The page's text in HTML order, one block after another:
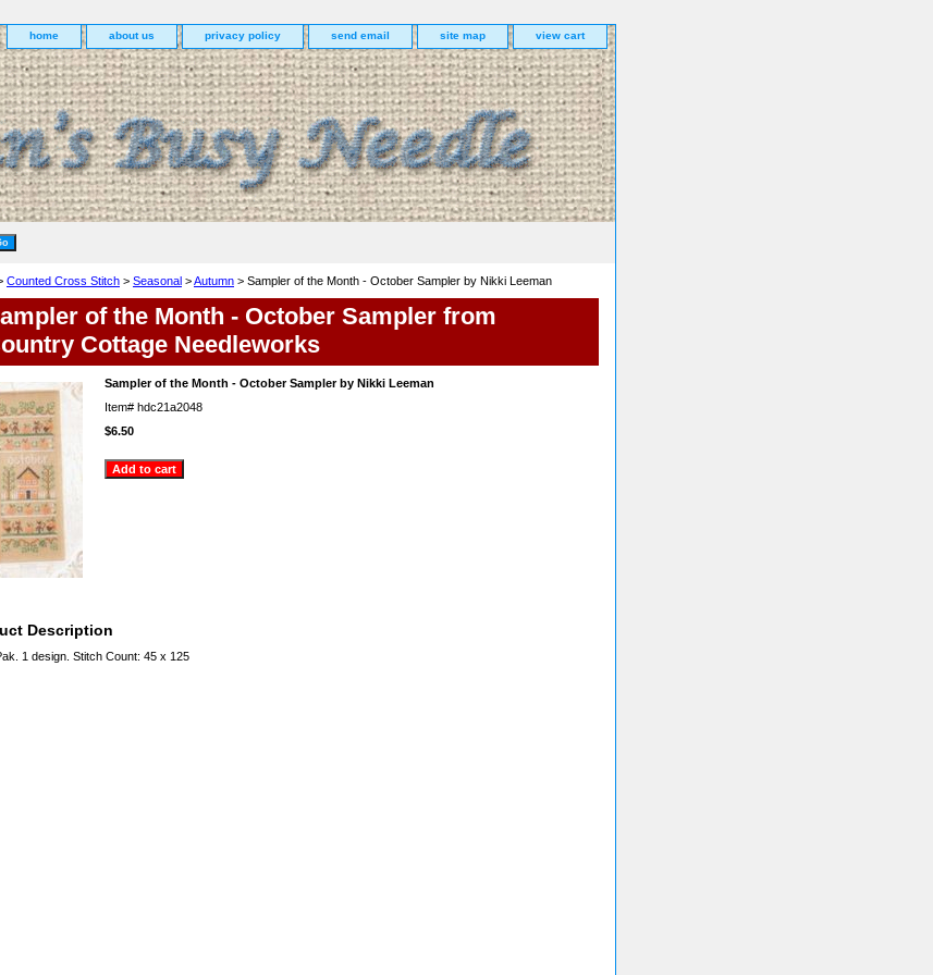
home about us privacy policy send email site map view cart
Counted Cross Stitch > Seasonal >Autumn > Sampler of the Month - October Sampler by Nikki Leeman
of the Month - October Sampler from
Cottage Needleworks
Sampler of the Month - October Sampler by Nikki Leeman
Item# hdc21a2048
$6.50
Description
1 design. Stitch Count: 45 x 125